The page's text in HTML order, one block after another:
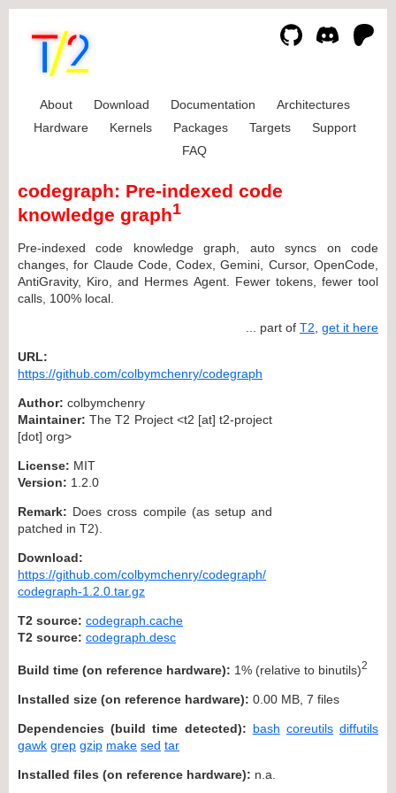
About Download Documentation
Architectures
Hardware
Kernels Packages Targets
Support
FAQ
codegraph: Pre-indexed code
knowledge graph1
Pre-indexed code knowledge graph, auto syncs on code
changes, for Claude Code, Codex, Gemini, Cursor, OpenCode,
AntiGravity, Kiro, and Hermes Agent. Fewer tokens, fewer tool
calls, 100% local.
... part of T2 get it here
URL:
https://github.com/colbymchenry/codegraph
Author: colbymchenry
Maintainer: The T2 Project <t2 [at] t2-project
[dot] org>
License: MIT
Version: 1.2.0
Remark: Does cross compile (as setup and
patched in T2).
Download:
https://github.com/colbymchenry/codegraph/
codegraph-1.2.0.tar.gz
T2 source: codegraph.cache
T2 source: codegraph.desc
Build time (on reference hardware): 1% (relative to binutils)2
Installed size (on reference hardware): 0.00 MB, 7 files
Dependencies (build time detected): bash coreutils diffutils
gawk grep gzip make sed tar
Installed files (on reference hardware): n.a.